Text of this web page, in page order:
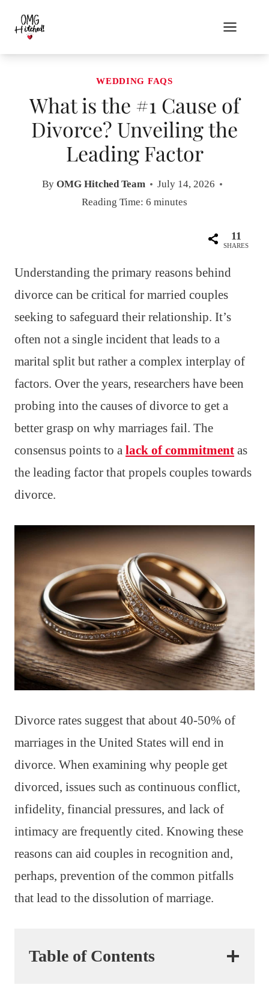
content
WEDDING FAQS
What is the #1 Cause of
Divorce? Unveiling the
Leading Factor
By OMG Hitched Team
July 14, 2026
Reading Time: 6 minutes
11
SHARES
Understanding the primary reasons behind
divorce can be critical for married couples
seeking to safeguard their relationship. It’s
often not a single incident that leads to a
marital split but rather a complex interplay of
factors. Over the years, researchers have been
probing into the causes of divorce to get a
better grasp on why marriages fail. The
consensus points to a lack of commitment as
the leading factor that propels couples towards
divorce.
Divorce rates suggest that about 40-50% of
marriages in the United States will end in
divorce. When examining why people get
divorced, issues such as continuous conflict,
infidelity, financial pressures, and lack of
intimacy are frequently cited. Knowing these
reasons can aid couples in recognition and,
perhaps, prevention of the common pitfalls
that lead to the dissolution of marriage.
Table of Contents